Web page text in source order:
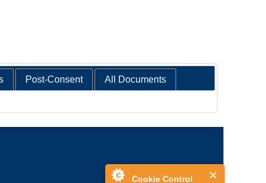
Cookie Control
Post-Consent All Documents